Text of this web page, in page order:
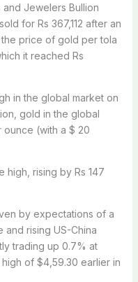
and Jewelers Bullion
for Rs 367,112 after an
the price of gold per tola
it reached Rs
in the global market on
gold in the global
(with a $ 20
high, rising by Rs 147
by expectations of a
and rising US-China
trading up 0.7% at
of $4,59.30 earlier in